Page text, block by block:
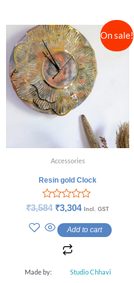
On sale!
Accessories
Resin gold Clock
Rated
out
of
₹3,584 ₹3,304 Incl. GST
Add to cart
Made by: Studio Chhavi